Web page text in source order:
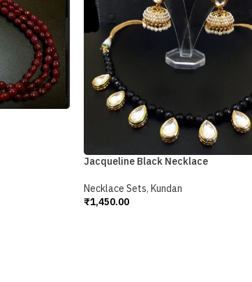
Jacqueline Black Necklace
Necklace Sets, Kundan
₹1,450.00